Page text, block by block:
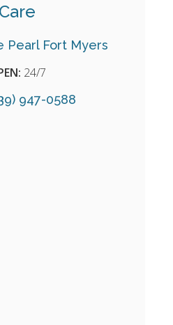
Care
Pearl Fort Myers
24/7
947-0588